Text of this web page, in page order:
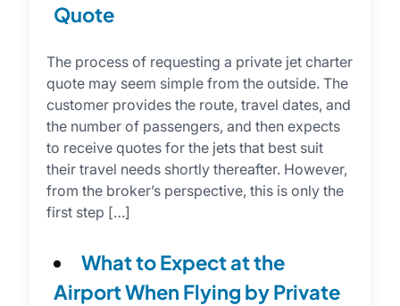
Quote
The process of requesting a private jet charter
quote may seem simple from the outside. The
customer provides the route, travel dates, and
the number of passengers, and then expects
to receive quotes for the jets that best suit
their travel needs shortly thereafter. However,
from the broker’s perspective, this is only the
first step […]
What to Expect at the
Airport When Flying by Private